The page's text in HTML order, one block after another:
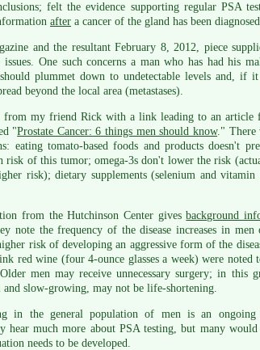
felt the evidence supporting regular PSA
after a cancer of the gland has been
and the resultant February 8, 2012, piece
One such concerns a man who has had his
plummet down to undetectable levels and, if it
beyond the local area (metastases).
from my friend Rick with a link leading to an article
"Prostate Cancer: 6 things men should know." There
eating tomato-based foods and products doesn't
risk of this tumor; omega-3s don't lower the risk
risk); dietary supplements (selenium and
from the Hutchinson Center givesbackground
note the frequency of the disease increases in men
risk of developing an aggressive form of the
red wine (four 4-ounce glasses a week) were noted
men may receive unnecessary surgery; in this
and slow-growing, may not be life-shortening.
in the general population of men is an ongoing
hear much more about PSA testing, but many would
needs to be developed.